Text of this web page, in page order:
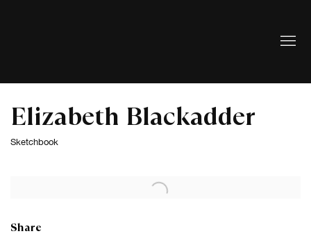
Elizabeth Blackadder
Sketchbook
Open a larger version of the following image in a popup:
Share